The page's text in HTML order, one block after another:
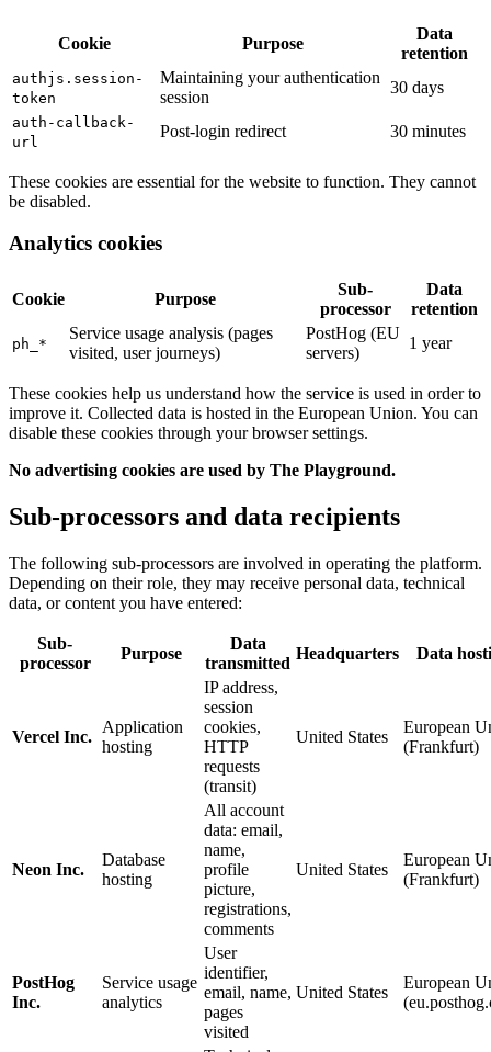
Cookie Purpose
Data
retention
authjs.session-
token
Maintaining your authentication
session
30 days
auth-callback-
url
Post-login redirect 30 minutes
These cookies are essential for the website to function. They cannot
be disabled.
Analytics cookies
Cookie Purpose
Sub-
processor
Data
retention
ph_*
Service usage analysis (pages
visited, user journeys)
PostHog (EU
servers)
1 year
These cookies help us understand how the service is used in order to
improve it. Collected data is hosted in the European Union. You can
disable these cookies through your browser settings.
No advertising cookies are used by The Playground.
Sub-processors and data recipients
The following sub-processors are involved in operating the platform.
Depending on their role, they may receive personal data, technical
data, or content you have entered:
Sub-
processor
Purpose
Data
transmitted
Headquarters Data
Vercel Inc.
Application
hosting
IP address,
session
cookies,
HTTP
requests
(transit)
United States
European
(Frankfurt)
Neon Inc.
Database
hosting
All account
data: email,
name,
profile
picture,
registrations,
comments
United States
European
(Frankfurt)
PostHog
Inc.
Service usage
analytics
User
identifier,
email, name,
pages
visited
United States
European